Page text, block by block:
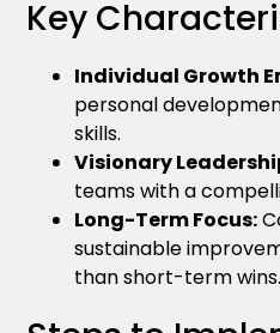
Key
Individual Growth
personal
skills.
Visionary
teams with a
Long-Term Focus:
sustainable
than short-term wins.